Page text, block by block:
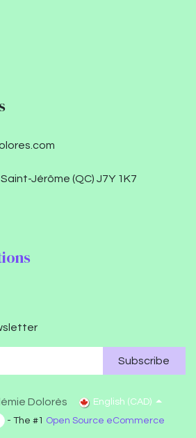
Jérôme (QC) J7Y 1K7
Subscribe
Dolorès
English (CAD)
- The #1 Open Source eCommerce